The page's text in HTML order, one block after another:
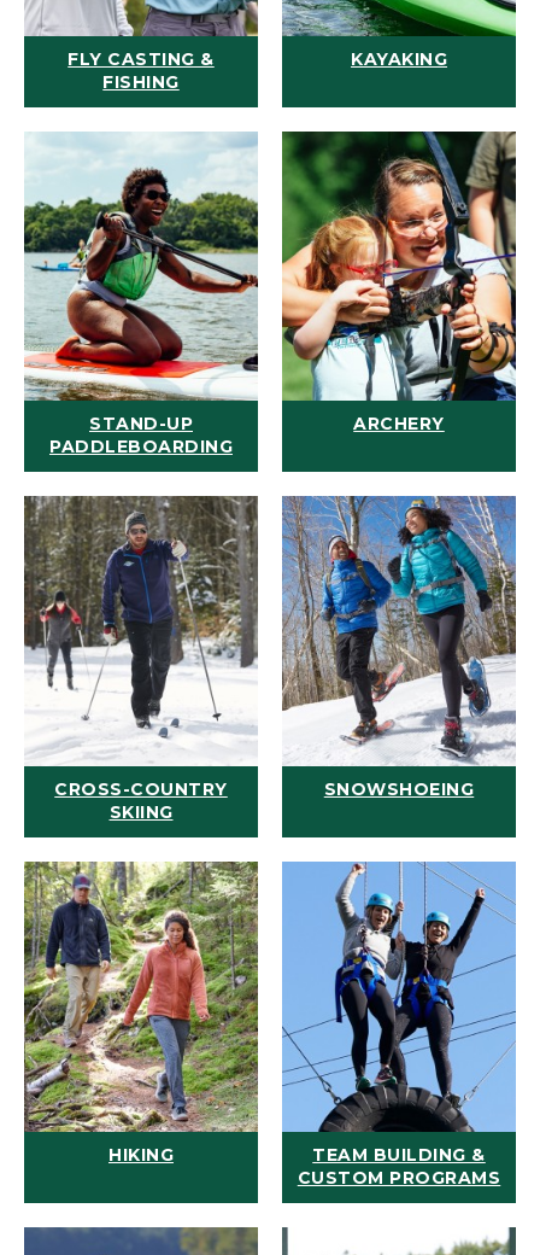
FLY CASTING &
FISHING
KAYAKING
STAND-UP
PADDLEBOARDING
ARCHERY
CROSS-COUNTRY
SKIING
SNOWSHOEING
HIKING
TEAM BUILDING &
CUSTOM PROGRAMS